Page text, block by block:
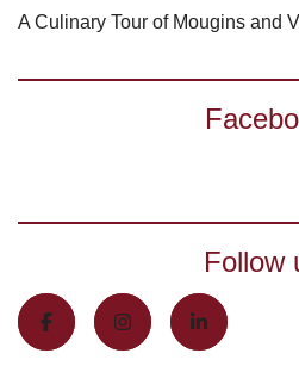
A Culinary Tour of Mougins and
Follow